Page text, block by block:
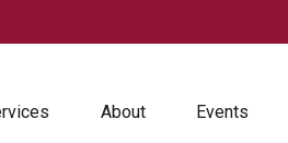
About Events